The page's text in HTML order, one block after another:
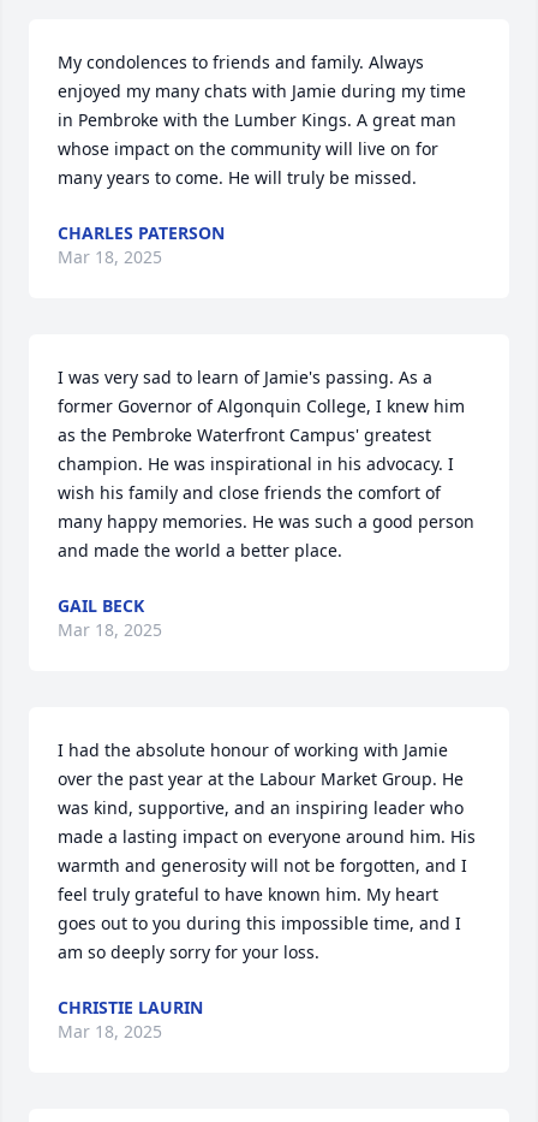
My condolences to friends and family. Always
enjoyed my many chats with Jamie during my time
in Pembroke with the Lumber Kings. A great man
whose impact on the community will live on for
many years to come. He will truly be missed.
CHARLES PATERSON
Mar 18, 2025
I was very sad to learn of Jamie's passing. As a
former Governor of Algonquin College, I knew him
as the Pembroke Waterfront Campus' greatest
champion. He was inspirational in his advocacy. I
wish his family and close friends the comfort of
many happy memories. He was such a good person
and made the world a better place.
GAIL BECK
Mar 18, 2025
I had the absolute honour of working with Jamie
over the past year at the Labour Market Group. He
was kind, supportive, and an inspiring leader who
made a lasting impact on everyone around him. His
warmth and generosity will not be forgotten, and I
feel truly grateful to have known him. My heart
goes out to you during this impossible time, and I
am so deeply sorry for your loss.
CHRISTIE LAURIN
Mar 18, 2025